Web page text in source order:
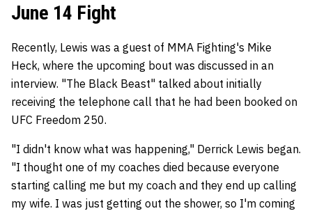
June 14 Fight
Recently, Lewis was a guest of MMA Fighting's Mike
Heck, where the upcoming bout was discussed in an
interview. "The Black Beast" talked about initially
receiving the telephone call that he had been booked on
UFC Freedom 250.
"I didn't know what was happening," Derrick Lewis began.
"I thought one of my coaches died because everyone
starting calling me but my coach and they end up calling
my wife. I was just getting out the shower, so I'm coming